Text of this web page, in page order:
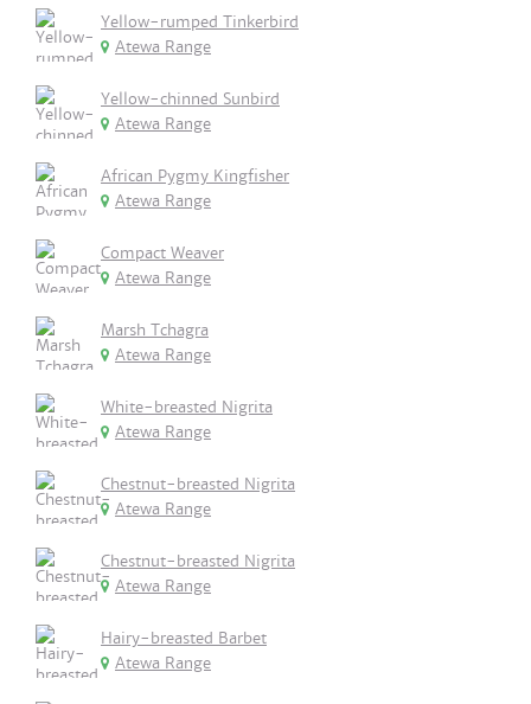
Yellow-rumped Tinkerbird
Atewa Range
Yellow-chinned Sunbird
Atewa Range
African Pygmy Kingfisher
Atewa Range
Compact Weaver
Atewa Range
Marsh Tchagra
Atewa Range
White-breasted Nigrita
Atewa Range
Chestnut-breasted Nigrita
Atewa Range
Chestnut-breasted Nigrita
Atewa Range
Hairy-breasted Barbet
Atewa Range